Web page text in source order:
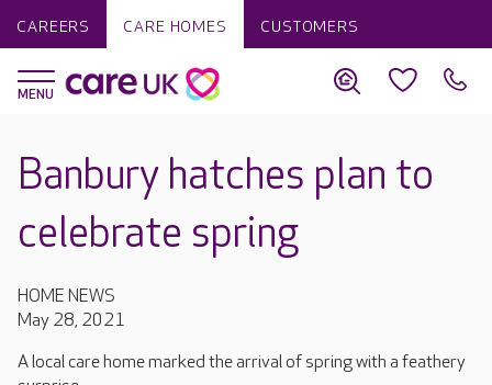
CAREERS CARE HOMES CUSTOMERS
Banbury hatches plan to
celebrate spring
HOME NEWS
May 28, 2021
A local care home marked the arrival of spring with a feathery